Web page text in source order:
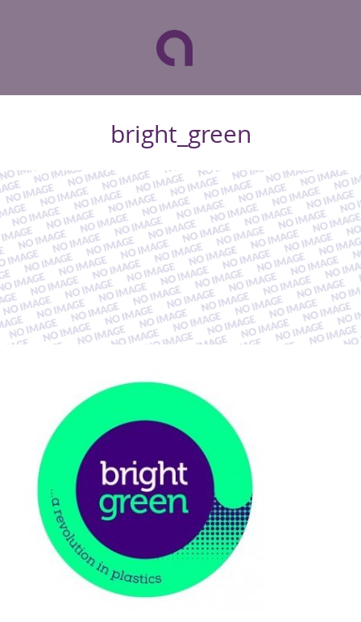
bright_green